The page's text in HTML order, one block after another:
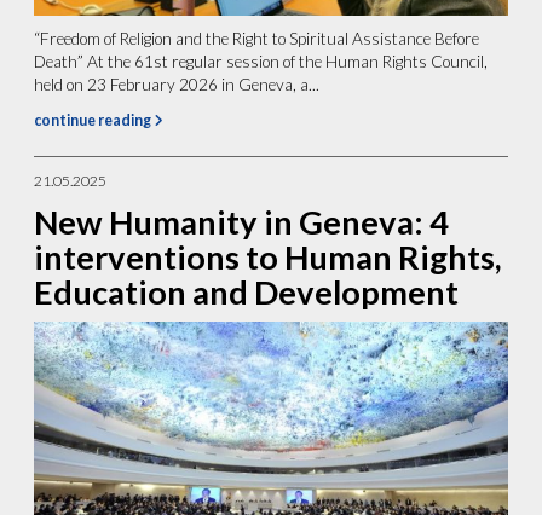
“Freedom of Religion and the Right to Spiritual Assistance Before
Death” At the 61st regular session of the Human Rights Council,
held on 23 February 2026 in Geneva, a...
continue reading
21.05.2025
New Humanity in Geneva: 4
interventions to Human Rights,
Education and Development